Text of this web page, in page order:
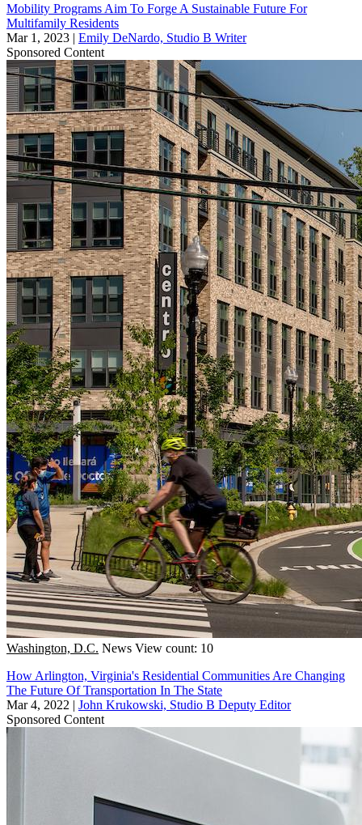
Mobility Programs Aim To Forge A Sustainable Future For
Multifamily Residents
Mar 1, 2023 | Emily DeNardo, Studio B Writer
Sponsored Content
Washington, D.C. News View count: 10
How Arlington, Virginia's Residential Communities Are Changing
The Future Of Transportation In The State
Mar 4, 2022 | John Krukowski, Studio B Deputy Editor
Sponsored Content